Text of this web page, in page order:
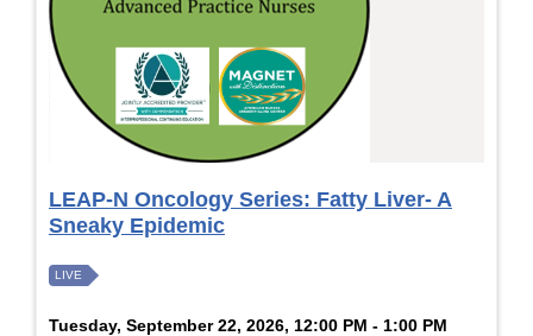
LEAP-N Oncology Series: Fatty Liver- A
Sneaky Epidemic
LIVE
Tuesday, September 22, 2026, 12:00 PM - 1:00 PM